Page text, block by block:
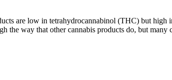
are low in tetrahydrocannabinol (THC) but
the way that other cannabis products do, but